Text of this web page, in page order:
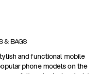
& BAGS
and functional mobile
phone models on the